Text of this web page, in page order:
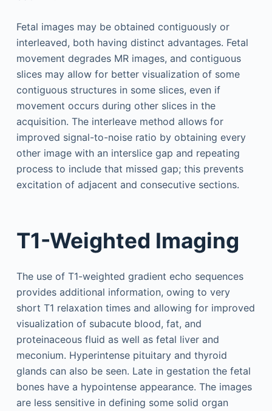
Fetal images may be obtained contiguously or
interleaved, both having distinct advantages. Fetal
movement degrades MR images, and contiguous
slices may allow for better visualization of some
contiguous structures in some slices, even if
movement occurs during other slices in the
acquisition. The interleave method allows for
improved signal-to-noise ratio by obtaining every
other image with an interslice gap and repeating
process to include that missed gap; this prevents
excitation of adjacent and consecutive sections.
T1-Weighted Imaging
The use of T1-weighted gradient echo sequences
provides additional information, owing to very
short T1 relaxation times and allowing for improved
visualization of subacute blood, fat, and
proteinaceous fluid as well as fetal liver and
meconium. Hyperintense pituitary and thyroid
glands can also be seen. Late in gestation the fetal
bones have a hypointense appearance. The images
are less sensitive in defining some solid organ